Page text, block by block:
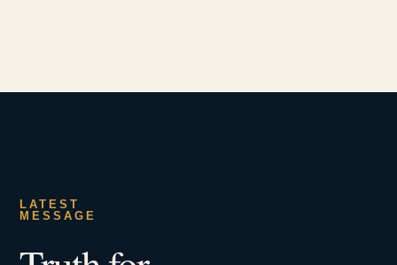
LATEST
MESSAGE